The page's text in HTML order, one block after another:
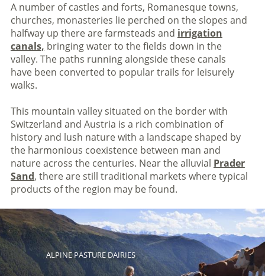
A number of castles and forts, Romanesque towns,
churches, monasteries lie perched on the slopes and
halfway up there are farmsteads and irrigation
canals, bringing water to the fields down in the
valley. The paths running alongside these canals
have been converted to popular trails for leisurely
walks.
This mountain valley situated on the border with
Switzerland and Austria is a rich combination of
history and lush nature with a landscape shaped by
the harmonious coexistence between man and
nature across the centuries. Near the alluvial Prader
Sand, there are still traditional markets where typical
products of the region may be found.
ALPINE PASTURE DAIRIES